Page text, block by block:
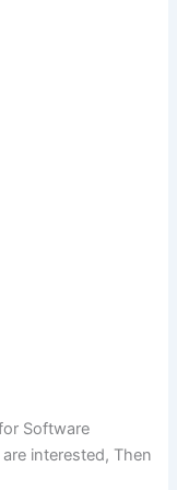
Software
interested, Then